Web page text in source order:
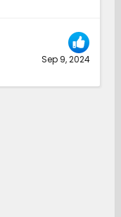
Sep 9, 2024